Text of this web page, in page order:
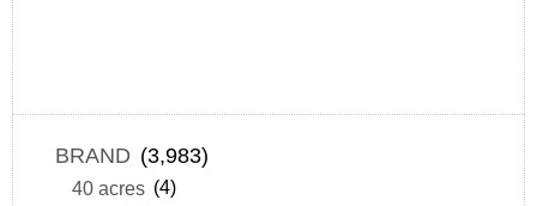
BRAND (3,983)
40 acres (4)